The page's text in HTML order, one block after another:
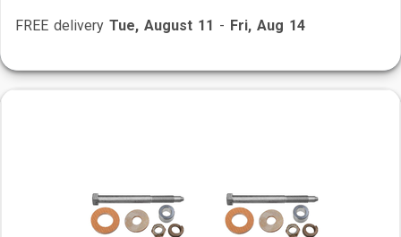
FREE delivery Tue, August 11 - Fri, Aug 14